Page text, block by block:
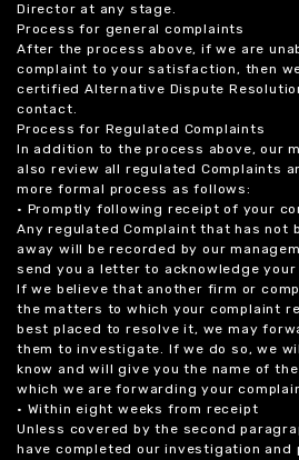
Director at any stage.
Process for general complaints
After the process above, if we are
complaint to your satisfaction, then
certified Alternative Dispute
contact.
Process for Regulated Complaints
In addition to the process above, our
also review all regulated Complaints
more formal process as follows:
• Promptly following receipt of your
Any regulated Complaint that has not
away will be recorded by our
send you a letter to acknowledge your
If we believe that another firm or
the matters to which your complaint
best placed to resolve it, we may
them to investigate. If we do so, we
know and will give you the name of
which we are forwarding your
• Within eight weeks from receipt
Unless covered by the second
have completed our investigation and